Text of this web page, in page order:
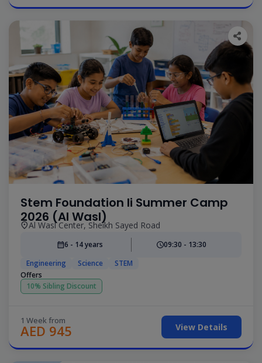
Stem Foundation Ii Summer Camp
2026 (Al Wasl)
Al Wasl Center, Sheikh Sayed Road
6 - 14 years
09:30 - 13:30
Engineering
Science
STEM
Offers
10% Sibling Discount
1 Week from
AED 945 View Details